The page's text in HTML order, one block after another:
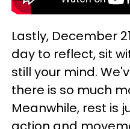
Lastly, December
day to reflect, sit
still your mind.
there is so much
Meanwhile, rest is